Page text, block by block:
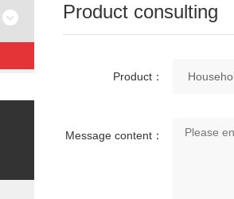
Product consulting
Product：
Message content：